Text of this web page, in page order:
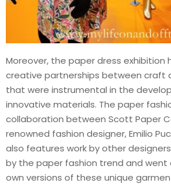
Moreover, the paper dress exhibition
creative partnerships between craft
that were instrumental in the
innovative materials. The paper
collaboration between Scott Paper
renowned fashion designer, Emilio
also features work by other
by the paper fashion trend and
own versions of these unique